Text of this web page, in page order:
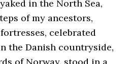
in the North Sea,
of my ancestors,
celebrated
the Danish countryside,